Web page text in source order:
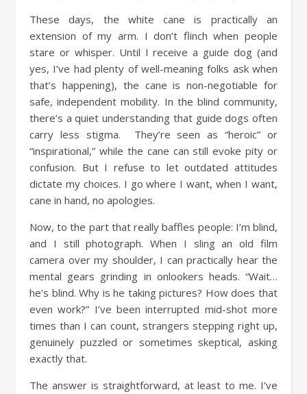
These days, the white cane is practically an
extension of my arm. I don’t flinch when people
stare or whisper. Until I receive a guide dog (and
yes, I’ve had plenty of well-meaning folks ask when
that’s happening), the cane is non-negotiable for
safe, independent mobility. In the blind community,
there’s a quiet understanding that guide dogs often
carry less stigma. They’re seen as “heroic” or
“inspirational,” while the cane can still evoke pity or
confusion. But I refuse to let outdated attitudes
dictate my choices. I go where I want, when I want,
cane in hand, no apologies.
Now, to the part that really baffles people: I’m blind,
and I still photograph. When I sling an old film
camera over my shoulder, I can practically hear the
mental gears grinding in onlookers heads. “Wait…
he’s blind. Why is he taking pictures? How does that
even work?” I’ve been interrupted mid-shot more
times than I can count, strangers stepping right up,
genuinely puzzled or sometimes skeptical, asking
exactly that.
The answer is straightforward, at least to me. I’ve